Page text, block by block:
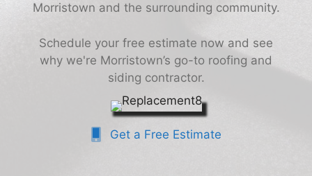
Morristown and the surrounding community.
Schedule your free estimate now and see
why we're Morristown’s go-to roofing and
siding contractor.
Get a Free Estimate